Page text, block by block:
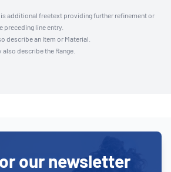
is additional freetext providing further refinement or
preceding line entry.
describe an Item or Material.
describe the Range.
our newsletter